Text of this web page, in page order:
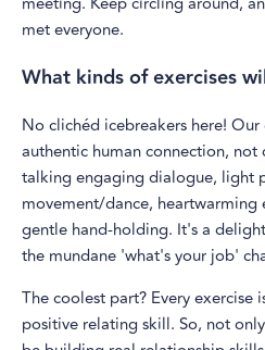
met everyone.
What kinds of exercises
No clichéd icebreakers here!
authentic human connection, not
talking engaging dialogue, light
movement/dance, heartwarming
gentle hand-holding. It's a
the mundane 'what's your job'
The coolest part? Every exercise
positive relating skill. So, not